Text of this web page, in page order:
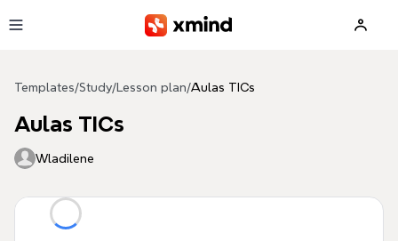
Templates/Study/ Lesson plan/Aulas TICs
Aulas TICs
Wladilene